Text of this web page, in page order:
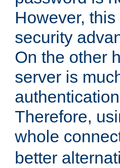
However, this
security
On the other
server is
Therefore,
whole
better